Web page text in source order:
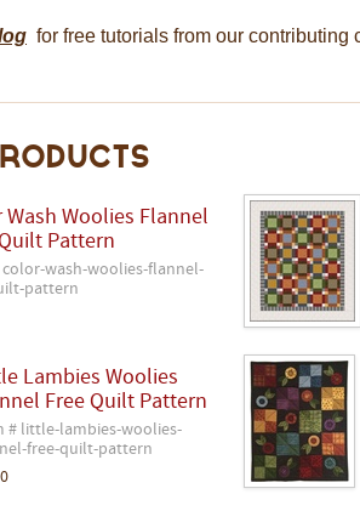
for free tutorials from our contributing
Wash Woolies Flannel
Pattern
color-wash-woolies-flannel-
pattern
Lambies Woolies
Free Quilt Pattern
# little-lambies-woolies-
free-quilt-pattern